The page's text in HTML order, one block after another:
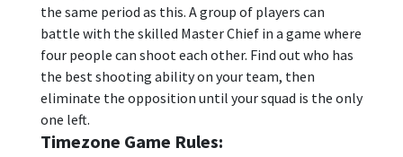
the same period as this. A group of players can
battle with the skilled Master Chief in a game where
four people can shoot each other. Find out who has
the best shooting ability on your team, then
eliminate the opposition until your squad is the only
one left.
Timezone Game Rules: